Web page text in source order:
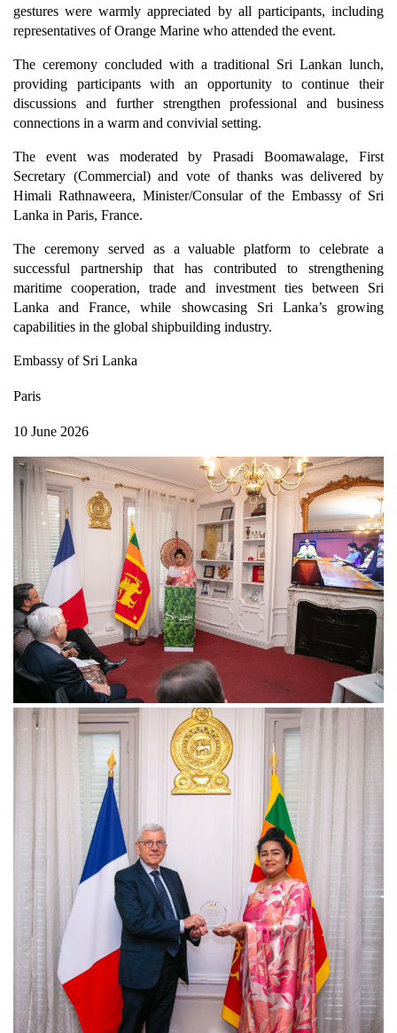
gestures were warmly appreciated by all participants, including
representatives of Orange Marine who attended the event.
The ceremony concluded with a traditional Sri Lankan lunch,
providing participants with an opportunity to continue their
discussions and further strengthen professional and business
connections in a warm and convivial setting.
The event was moderated by Prasadi Boomawalage, First
Secretary (Commercial) and vote of thanks was delivered by
Himali Rathnaweera, Minister/Consular of the Embassy of Sri
Lanka in Paris, France.
The ceremony served as a valuable platform to celebrate a
successful partnership that has contributed to strengthening
maritime cooperation, trade and investment ties between Sri
Lanka and France, while showcasing Sri Lanka’s growing
capabilities in the global shipbuilding industry.
Embassy of Sri Lanka
Paris
10 June 2026